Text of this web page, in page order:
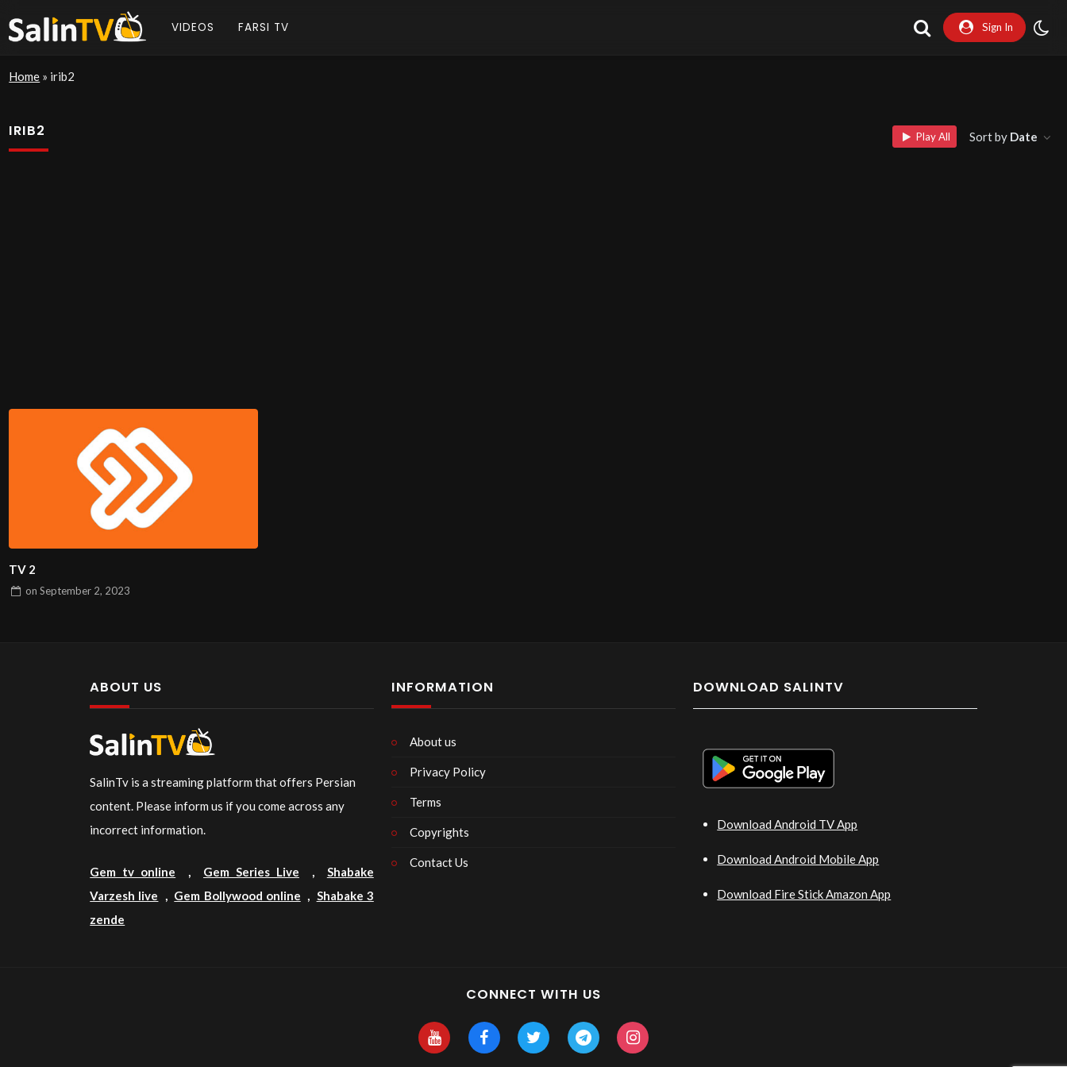
VIDEOS FARSI TV Sign In
Home » irib2
IRIB2 Play All Sort by Date
TV 2
onSeptember 2, 2023
ABOUT US
SalinTv is a streaming platform that offers Persian
content. Please inform us if you come across any
incorrect information.
Gem tv online , Gem Series Live , Shabake
Varzesh live , Gem Bollywood online , Shabake 3
zende
INFORMATION
About us
Privacy Policy
Terms
Copyrights
Contact Us
DOWNLOAD SALINTV
Download Android TV App
Download Android Mobile App
Download Fire Stick Amazon App
CONNECT WITH US